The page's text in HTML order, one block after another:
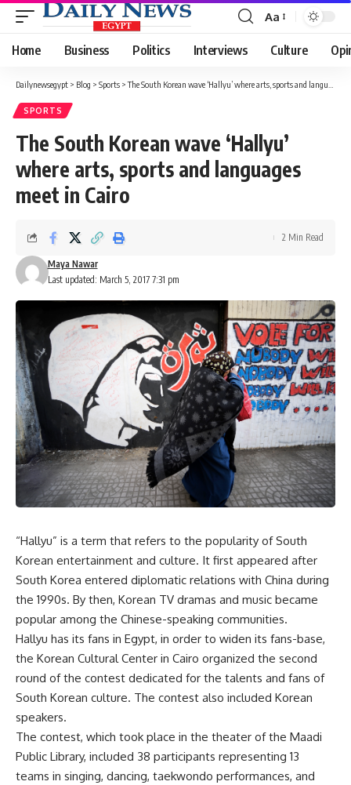
Font
Resizer
Aa
Home Business Politics Interviews Culture
Dailynewsegypt > Blog > Sports >The South Korean wave ‘Hallyu’ where arts, sports and languages meet in Cairo
SPORTS
The South Korean wave ‘Hallyu’
where arts, sports and languages
meet in Cairo
Last updated: March 5, 2017 7:31 pm
Maya Nawar
2 Min Read
“Hallyu” is a term that refers to the popularity of South
Korean entertainment and culture. It first appeared after
South Korea entered diplomatic relations with China during
the 1990s. By then, Korean TV dramas and music became
popular among the Chinese-speaking communities.
Hallyu has its fans in Egypt, in order to widen its fans-base,
the Korean Cultural Center in Cairo organized the second
round of the contest dedicated for the talents and fans of
South Korean culture. The contest also included Korean
speakers.
The contest, which took place in the theater of the Maadi
Public Library, included 38 participants representing 13
teams in singing, dancing, taekwondo performances, and